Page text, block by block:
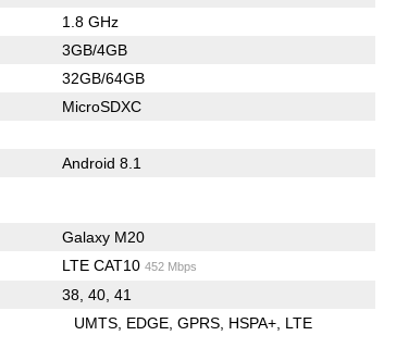
1.8 GHz
3GB/4GB
32GB/64GB
MicroSDXC
Android 8.1
Galaxy M20
LTE CAT10 452 Mbps
38, 40, 41
UMTS EDGE GPRS HSPA+ LTE